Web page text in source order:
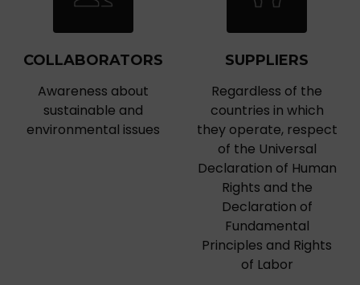
COLLABORATORS
Awareness about
sustainable and
environmental issues
SUPPLIERS
Regardless of the
countries in which
they operate, respect
of the Universal
Declaration of Human
Rights and the
Declaration of
Fundamental
Principles and Rights
of Labor